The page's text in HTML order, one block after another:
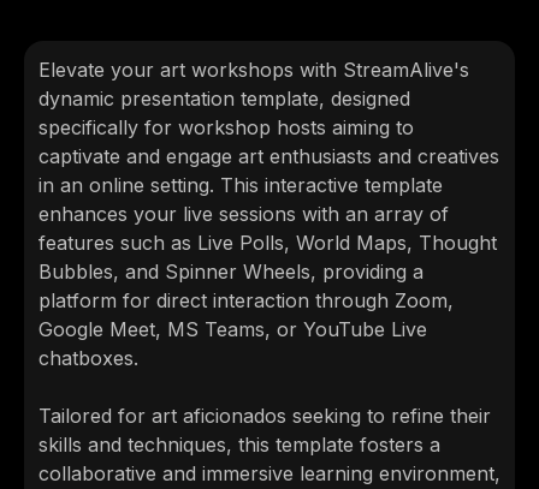
Elevate your art workshops with StreamAlive's
dynamic presentation template, designed
specifically for workshop hosts aiming to
captivate and engage art enthusiasts and creatives
in an online setting. This interactive template
enhances your live sessions with an array of
features such as Live Polls, World Maps, Thought
Bubbles, and Spinner Wheels, providing a
platform for direct interaction through Zoom,
Google Meet, MS Teams, or YouTube Live
chatboxes.
Tailored for art aficionados seeking to refine their
skills and techniques, this template fosters a
collaborative and immersive learning environment,